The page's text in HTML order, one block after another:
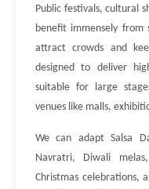
Public festivals, cultural
benefit immensely
attract crowds and
designed to deliver
suitable for large
venues like malls,
We can adapt Salsa
Navratri, Diwali
Christmas celebrations,